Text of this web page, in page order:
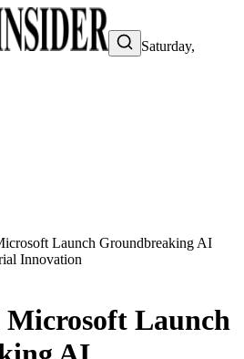
Saturday,
Launch Groundbreaking AI
Innovation
Microsoft Launch